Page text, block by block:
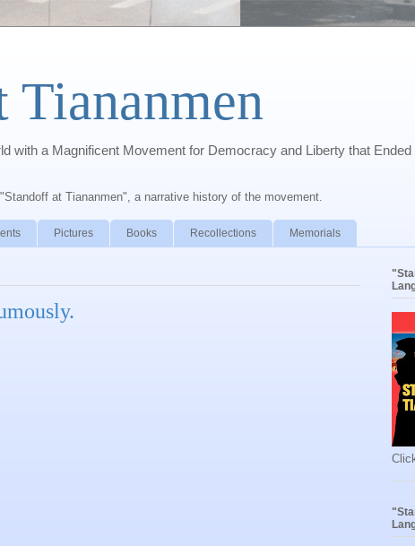
Tiananmen
with a Magnificent Movement for Democracy and Liberty that Ended
at Tiananmen", a narrative history of the movement.
Pictures Books Recollections Memorials